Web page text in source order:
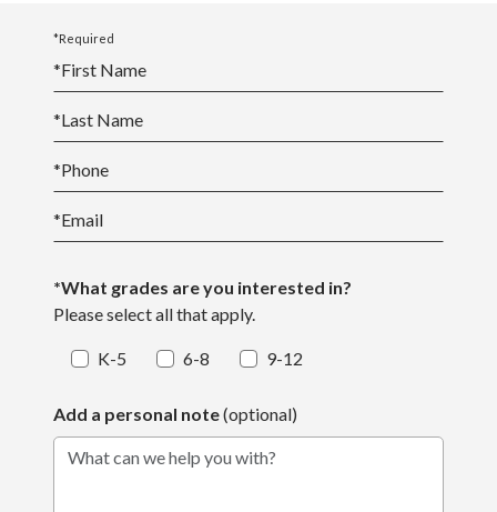
*Required
*First Name
*Last Name
*Phone
*Email
*What grades are you interested in?
Please select all that apply.
K-5 6-8 9-12
Add a personal note(optional)
What can we help you with?